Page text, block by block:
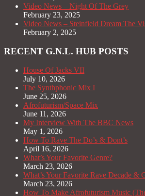
Video News – Night Of The Grey
February 23, 2025
Video News – Steinfield Dream The
February 2, 2025
RECENT G.N.L. HUB POSTS
House Of Jacks VII
July 10, 2026
The Synthphonic Mix I
June 25, 2026
Afrofuturism/Space Mix
June 11, 2026
My Interview With The BBC News
May 1, 2026
How To Rave The Do’s & Dont’s
April 16, 2026
What’s Your Favorite Genre?
March 23, 2026
What’s Your Favorite Rave Decade &
March 23, 2026
How To Make Afrofuturism Music